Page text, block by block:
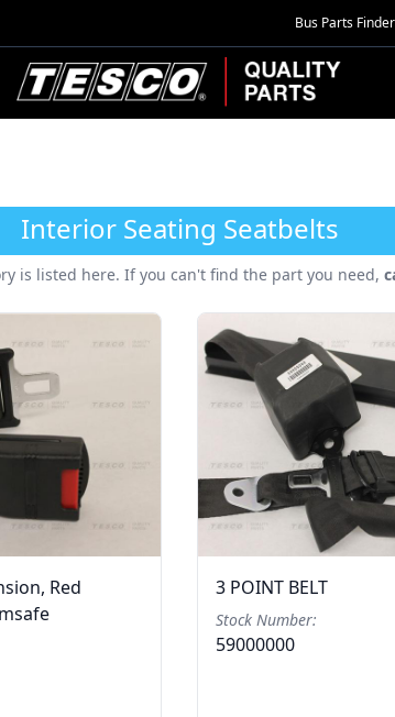
Bus Parts Finder
Quality Parts
Interior Seating Seatbelts
is listed here. If you can't find the part you need,
Red
3 POINT BELT
Stock Number:
59000000